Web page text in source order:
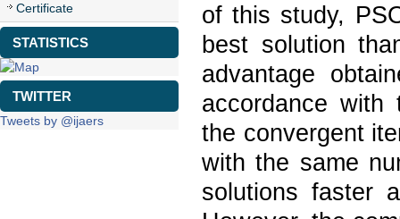
Certificate
STATISTICS
TWITTER
Tweets by @ijaers
of this study,
best solution
advantage
accordance with
the convergent
with the same
solutions faster